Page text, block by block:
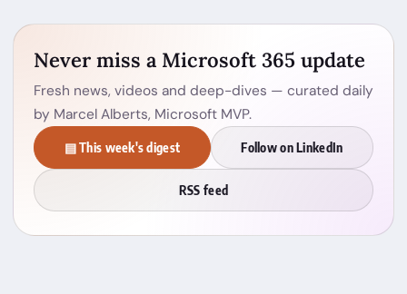
Never miss a Microsoft 365 update
Fresh news, videos and deep-dives — curated daily
by Marcel Alberts, Microsoft MVP.
▤ This week's digest Follow on LinkedIn
RSS feed